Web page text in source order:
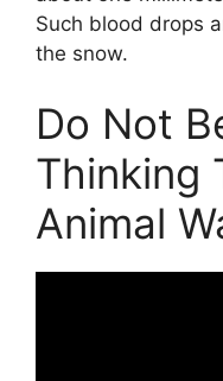
Such blood drops
the snow.
Do Not
Thinking
Animal